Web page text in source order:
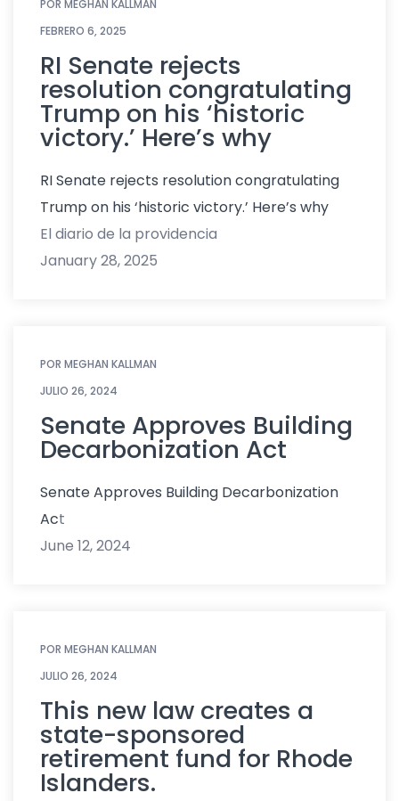
POR MEGHAN KALLMAN
FEBRERO 6, 2025
RI Senate rejects
resolution congratulating
Trump on his ‘historic
victory.’ Here’s why
RI Senate rejects resolution congratulating
Trump on his ‘historic victory.’ Here’s why
El diario de la providencia
January 28, 2025
POR MEGHAN KALLMAN
JULIO 26, 2024
Senate Approves Building
Decarbonization Act
Senate Approves Building Decarbonization
Act
June 12, 2024
POR MEGHAN KALLMAN
JULIO 26, 2024
This new law creates a
state-sponsored
retirement fund for Rhode
Islanders.